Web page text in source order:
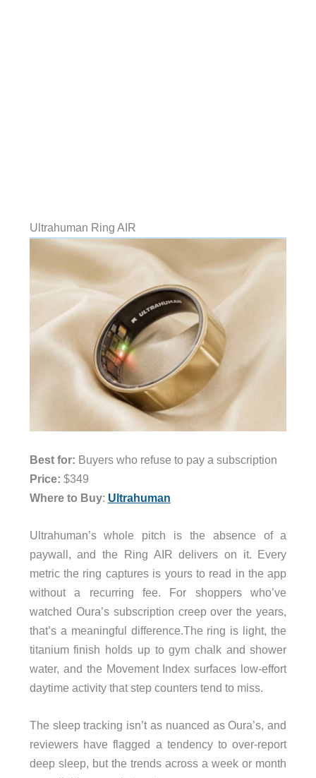
Ultrahuman Ring AIR
Best for: Buyers who refuse to pay a subscription
Price: $349
Where to Buy: Ultrahuman
Ultrahuman’s whole pitch is the absence of a
paywall, and the Ring AIR delivers on it. Every
metric the ring captures is yours to read in the app
without a recurring fee. For shoppers who’ve
watched Oura’s subscription creep over the years,
that’s a meaningful difference.The ring is light, the
titanium finish holds up to gym chalk and shower
water, and the Movement Index surfaces low-effort
daytime activity that step counters tend to miss.
The sleep tracking isn’t as nuanced as Oura’s, and
reviewers have flagged a tendency to over-report
deep sleep, but the trends across a week or month